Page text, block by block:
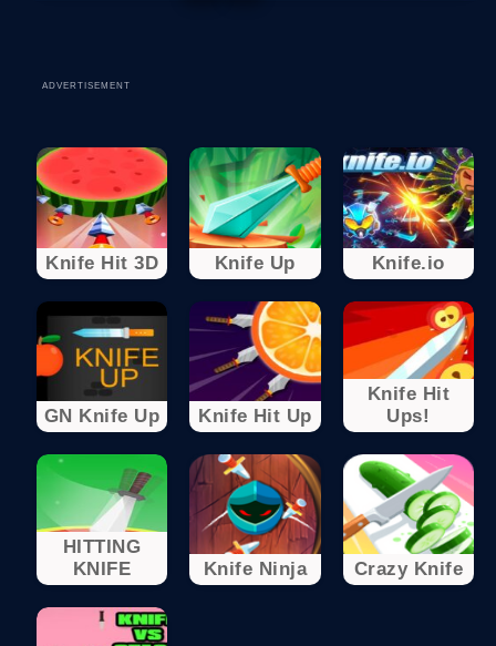
ADVERTISEMENT
Knife Hit 3D Knife Up Knife.io
GN Knife Up Knife Hit Up
Knife Hit
Ups!
HITTING
KNIFE
Knife Ninja Crazy Knife